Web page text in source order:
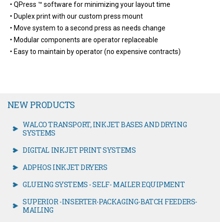
• QPress ™ software for minimizing your layout time
• Duplex print with our custom press mount
• Move system to a second press as needs change
• Modular components are operator replaceable
• Easy to maintain by operator (no expensive contracts)
NEW PRODUCTS
WALCO TRANSPORT, INKJET BASES AND DRYING
SYSTEMS
DIGITAL INKJET PRINT SYSTEMS
ADPHOS INKJET DRYERS
GLUEING SYSTEMS - SELF- MAILER EQUIPMENT
SUPERIOR -INSERTER-PACKAGING-BATCH FEEDERS-
MAILING